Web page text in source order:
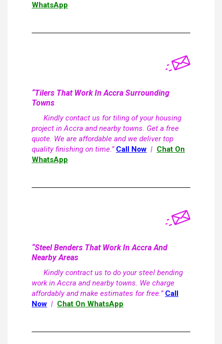
WhatsApp
“Tilers That Work In Accra Surrounding
Towns
Kindly contact us for tiling of your housing
project in Accra and nearby towns. Get a free
quote. We are affordable and we deliver top
quality finishing on time.” Call Now | Chat On
WhatsApp
“Steel Benders That Work In Accra And
Nearby Areas
Kindly contract us to do your steel bending
work in Accra and nearby towns. We charge
affordably and make estimates for free.” Call
Now | Chat On WhatsApp